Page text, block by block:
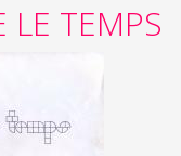
LE TEMPS